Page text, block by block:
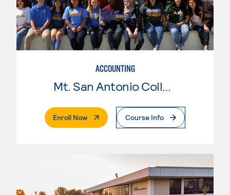
ACCOUNTING
Mt. San Antonio College
Enroll Now. External PageCourse Info